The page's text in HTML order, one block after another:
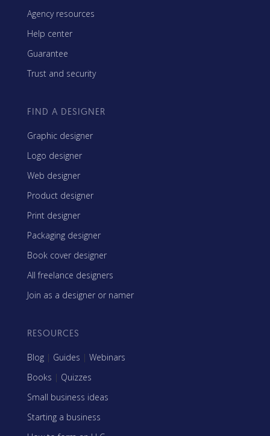
Agency resources
Help center
Guarantee
Trust and security
FIND A DESIGNER
Graphic designer
Logo designer
Web designer
Product designer
Print designer
Packaging designer
Book cover designer
All freelance designers
Join as a designer or namer
RESOURCES
Blog | Guides | Webinars
Books | Quizzes
Small business ideas
Starting a business